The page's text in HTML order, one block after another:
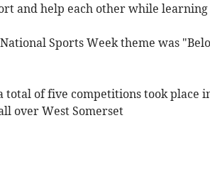
and help each other while
Sports Week theme was
total of five competitions took place
over West Somerset